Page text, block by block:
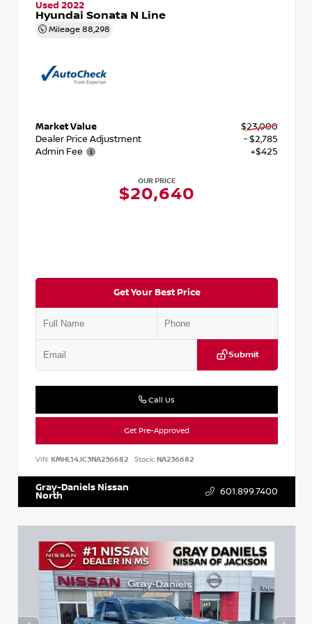
Used 2022
Hyundai Sonata N Line
Mileage 88,298
Market Value
$23,000
Dealer Price Adjustment
- $2,785
Admin Fee
+$425
OUR PRICE
$20,640
Get Your Best Price
Submit
Call Us
Get Pre-Approved
VIN: KMHL14JC3NA236682 Stock:NA236682
Gray-Daniels Nissan
North 601.899.7400